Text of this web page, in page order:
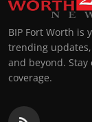
BIP Fort Worth is
trending
and beyond.
coverage.